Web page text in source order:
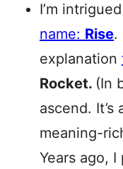
I’m
name: Rise.
explanation
Rocket. (In
ascend. It’s
meaning-
Years ago,